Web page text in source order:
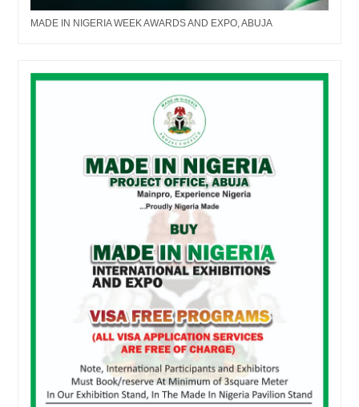
MADE IN NIGERIA WEEK AWARDS AND EXPO, ABUJA